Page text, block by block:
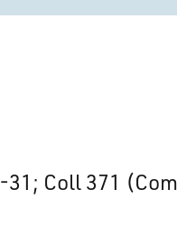
Coll 371